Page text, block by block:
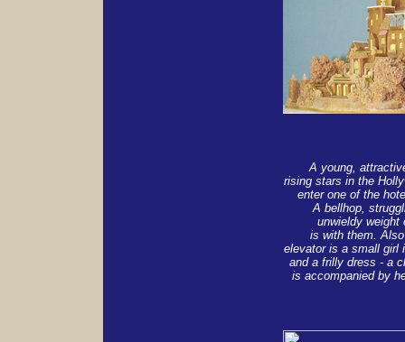
A young,
rising stars in the
enter one of the
A bellhop,
unwieldy weight
is with them.
elevator is a small girl
and a frilly dress - a
is accompanied by